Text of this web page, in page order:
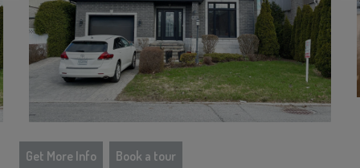
Get More Info Book a tour